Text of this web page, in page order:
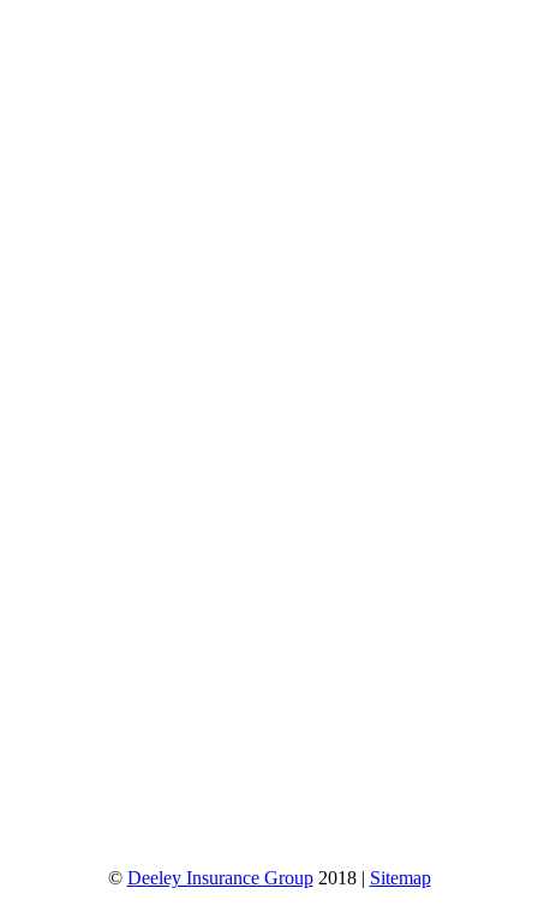
© Deeley Insurance Group2018 | Sitemap